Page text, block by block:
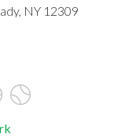
NY 12309